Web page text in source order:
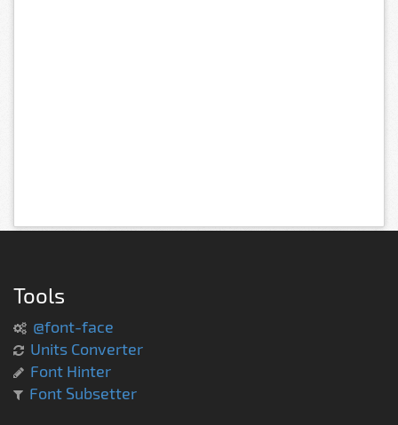
Tools
@font-face
Units Converter
Font Hinter
Font Subsetter